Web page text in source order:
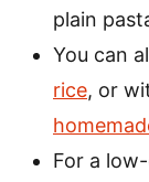
plain
You can
rice, or
For a